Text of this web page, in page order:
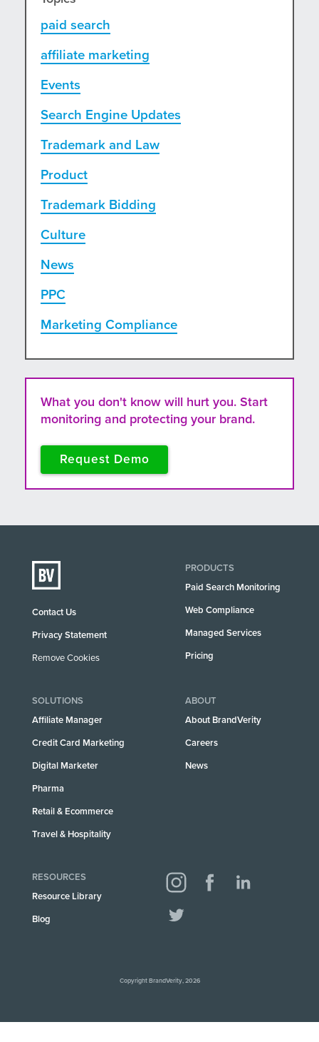
paid search
affiliate marketing
Events
Search Engine Updates
Trademark and Law
Product
Trademark Bidding
Culture
News
PPC
Marketing Compliance
What you don't know will hurt you. Start
monitoring and protecting your brand.
Request Demo
Contact Us
Privacy Statement
Remove Cookies
PRODUCTS
Paid Search Monitoring
Web Compliance
Managed Services
Pricing
SOLUTIONS
Affiliate Manager
Credit Card Marketing
Digital Marketer
Pharma
Retail & Ecommerce
Travel & Hospitality
ABOUT
About BrandVerity
Careers
News
RESOURCES
Resource Library
Blog
Copyright BrandVerity, 2026